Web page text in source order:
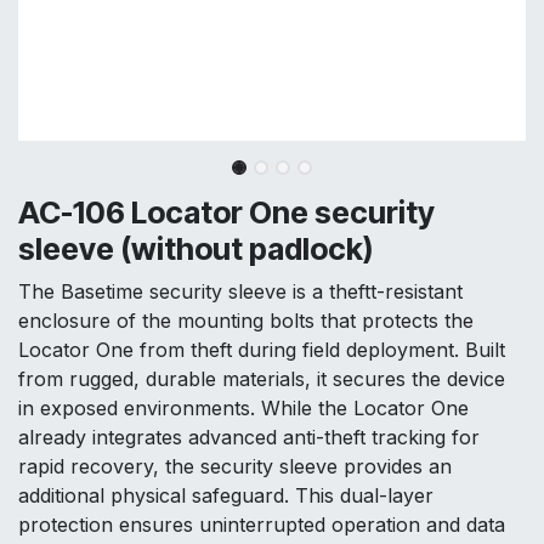
AC-106 Locator One security
sleeve (without padlock)
The Basetime security sleeve is a theftt-resistant
enclosure of the mounting bolts that protects the
Locator One from theft during field deployment. Built
from rugged, durable materials, it secures the device
in exposed environments. While the Locator One
already integrates advanced anti-theft tracking for
rapid recovery, the security sleeve provides an
additional physical safeguard. This dual-layer
protection ensures uninterrupted operation and data